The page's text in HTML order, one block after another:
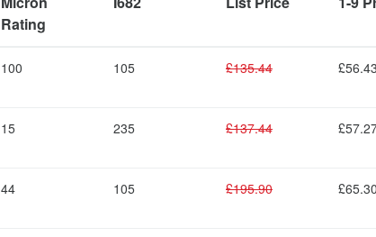
Rating
100 105 £135.44 £56.43
15 235 £137.44
44 105 £195.90 £65.30